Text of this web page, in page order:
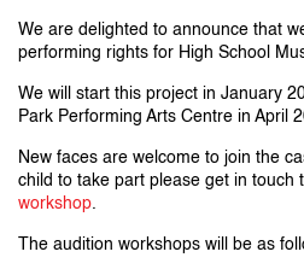
We are delighted to announce that
performing rights for High School
We will start this project in January
Park Performing Arts Centre in April
New faces are welcome to join the
child to take part please get in touch
workshop.
The audition workshops will be as